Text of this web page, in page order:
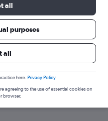
Modlin to
all
purposes
all
here. Privacy Policy
agreeing to the use of essential cookies on
browser.